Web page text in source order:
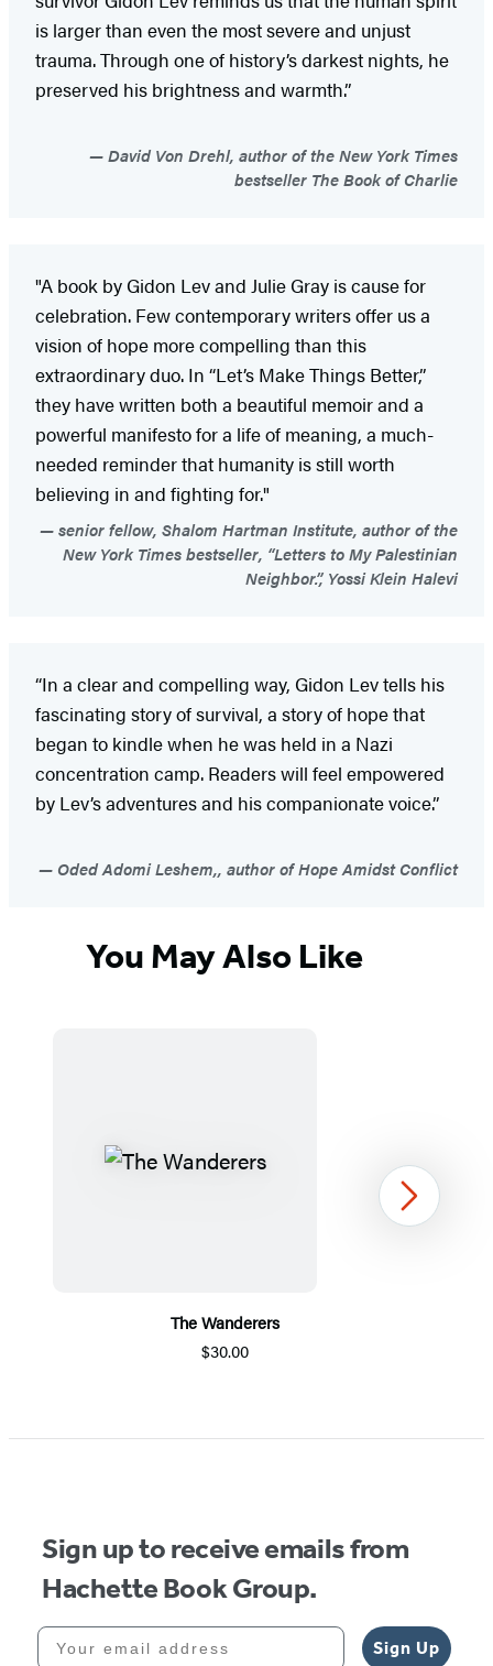
is larger than even the most severe and unjust
trauma. Through one of history’s darkest nights, he
preserved his brightness and warmth.”
David Von Drehl, author of the New York Times
bestseller The Book of Charlie
"A book by Gidon Lev and Julie Gray is cause for
celebration. Few contemporary writers offer us a
vision of hope more compelling than this
extraordinary duo. In “Let’s Make Things Better,”
they have written both a beautiful memoir and a
powerful manifesto for a life of meaning, a much-
needed reminder that humanity is still worth
believing in and fighting for."
senior fellow, Shalom Hartman Institute, author of the
New York Times bestseller, “Letters to My Palestinian
Neighbor.”, Yossi Klein Halevi
“In a clear and compelling way, Gidon Lev tells his
fascinating story of survival, a story of hope that
began to kindle when he was held in a Nazi
concentration camp. Readers will feel empowered
by Lev’s adventures and his companionate voice.”
Oded Adomi Leshem,, author of Hope Amidst Conflict
You May Also Like
The Wanderers
$30.00
1
Next
Sign up to receive emails from
Hachette Book Group.
Your email address
Sign Up